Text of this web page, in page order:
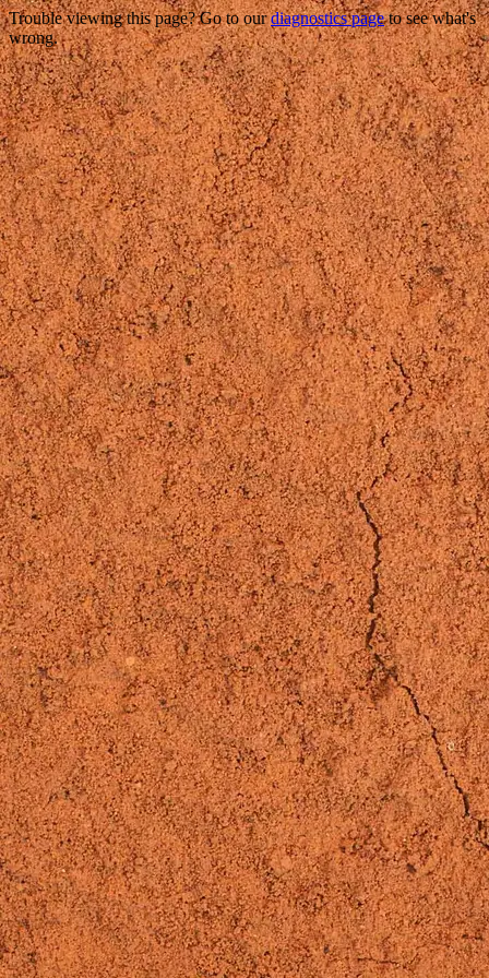
Trouble viewing this page? Go to ourdiagnostics pageto see what's
wrong.